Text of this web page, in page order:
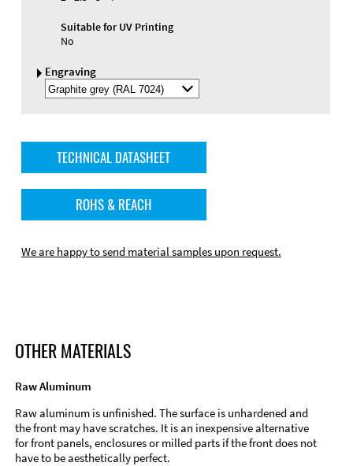
Suitable for UV Printing
No
Engraving
Select
Engraving
TECHNICAL DATASHEET
ROHS & REACH
We are happy to send material samples upon request.
OTHER MATERIALS
Raw Aluminum
Raw aluminum is unfinished. The surface is unhardened and
the front may have scratches. It is an inexpensive alternative
for front panels, enclosures or milled parts if the front does not
have to be aesthetically perfect.